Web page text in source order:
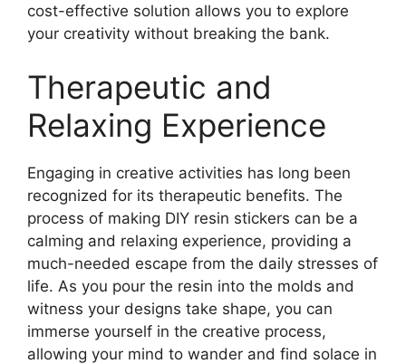
cost-effective solution allows you to explore
your creativity without breaking the bank.
Therapeutic and
Relaxing Experience
Engaging in creative activities has long been
recognized for its therapeutic benefits. The
process of making DIY resin stickers can be a
calming and relaxing experience, providing a
much-needed escape from the daily stresses of
life. As you pour the resin into the molds and
witness your designs take shape, you can
immerse yourself in the creative process,
allowing your mind to wander and find solace in